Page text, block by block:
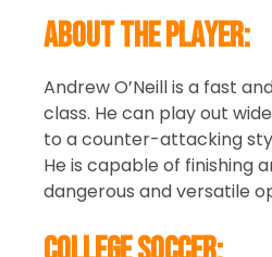
About the player:
Andrew O’Neill is a fast
class. He can play out
to a counter-attacking
He is capable of finishing
dangerous and versatile